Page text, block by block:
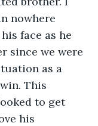
nowhere
face as he
since we were
as a
This
to get
his